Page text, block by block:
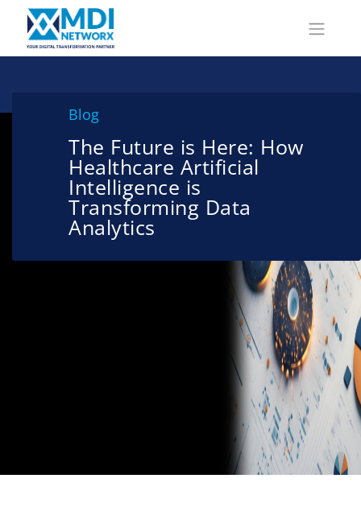
Blog
The Future is Here: How
Healthcare Artificial
Intelligence is
Transforming Data
Analytics